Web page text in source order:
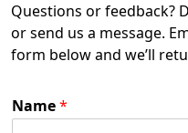
Questions or feedback?
or send us a message.
form below and we’ll
Name*